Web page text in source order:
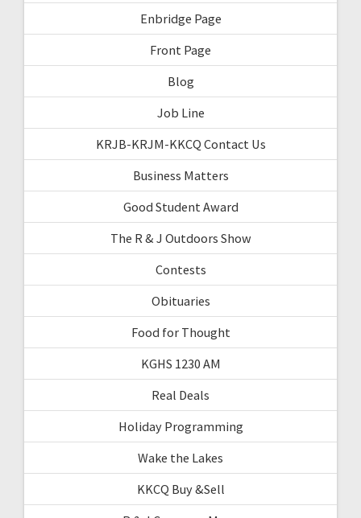
Enbridge Page
Front Page
Blog
Job Line
KRJB-KRJM-KKCQ Contact Us
Business Matters
Good Student Award
The R & J Outdoors Show
Contests
Obituaries
Food for Thought
KGHS 1230 AM
Real Deals
Holiday Programming
Wake the Lakes
KKCQ Buy &Sell